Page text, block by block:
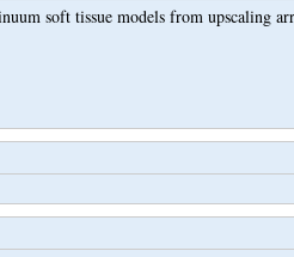
soft tissue models from upscaling